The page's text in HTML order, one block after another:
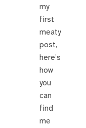
my
first
meaty
post,
here’s
how
you
can
find
me